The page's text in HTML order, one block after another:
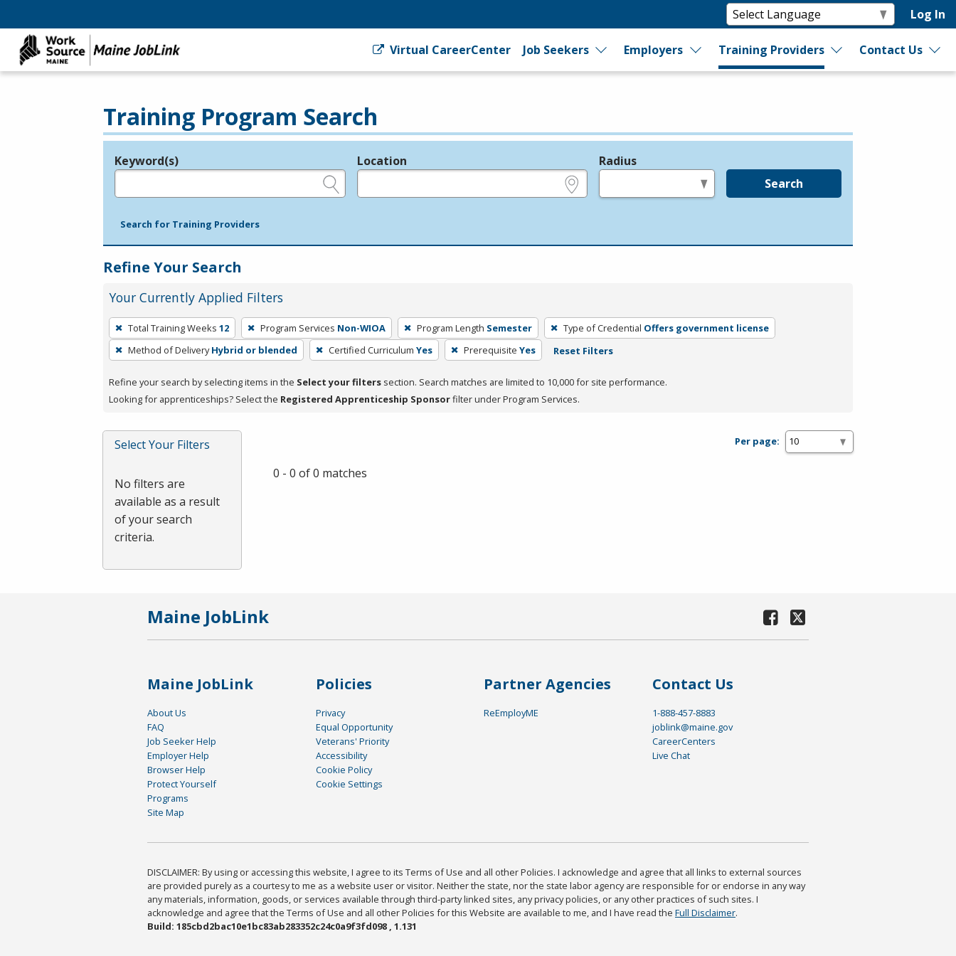
Log In
Virtual CareerCenter Job Seekers Employers Training Providers Contact Us
Training Program Search
Legend
Keyword(s) Location Radius
Search
Search for Training Providers
Refine Your Search
Your Currently Applied Filters
To
remove
a
press
or
Spacebar.
Total Training Weeks 12 Program Services Non-WIOA Program Length Semester Type of Credential Offers government license
Method of Delivery Hybrid or blended Certified Curriculum Yes Prerequisite Yes Reset Filters
Refine your search by selecting items in the Select your filters section. Search matches are limited to 10,000 for site performance.
Looking for apprenticeships? Select the Registered Apprenticeship Sponsorfilter under Program Services.
Select Your Filters
No filters are
available as a result
of your search
criteria.
Per page:
0 - 0 of 0 matches
Maine JobLink
Maine JobLink
About Us
FAQ
Job Seeker Help
Employer Help
Browser Help
Protect Yourself
Programs
Site Map
Policies
Privacy
Equal Opportunity
Veterans' Priority
Accessibility
Cookie Policy
Cookie Settings
Partner Agencies
ReEmployME
Contact Us
1-888-457-8883
joblink@maine.gov
CareerCenters
Live Chat
DISCLAIMER: By using or accessing this website, I agree to its Terms of Use and all other Policies. I acknowledge and agree that all links to external sources
are provided purely as a courtesy to me as a website user or visitor. Neither the state, nor the state labor agency are responsible for or endorse in any way
any materials, information, goods, or services available through third-party linked sites, any privacy policies, or any other practices of such sites. I
acknowledge and agree that the Terms of Use and all other Policies for this Website are available to me, and I have read the Full Disclaimer.
Build: 185cbd2bac10e1bc83ab283352c24c0a9f3fd098 , 1.131